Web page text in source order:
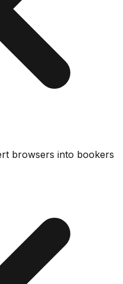
browsers into bookers